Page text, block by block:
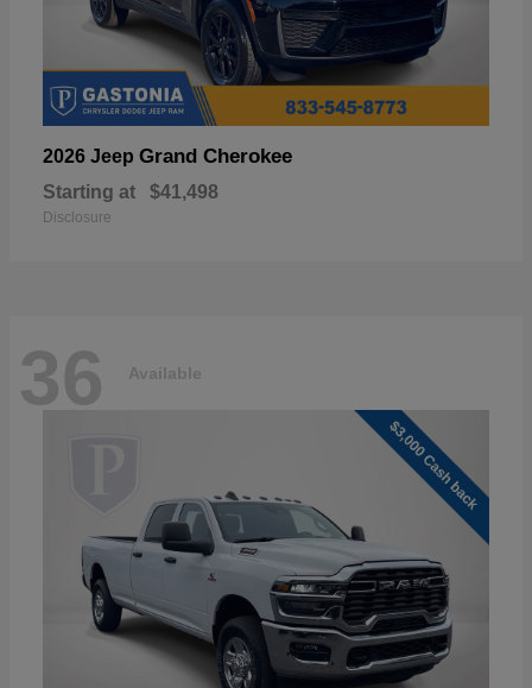
2026 Jeep Grand Cherokee
Starting at $41,498
Disclosure
36 Available